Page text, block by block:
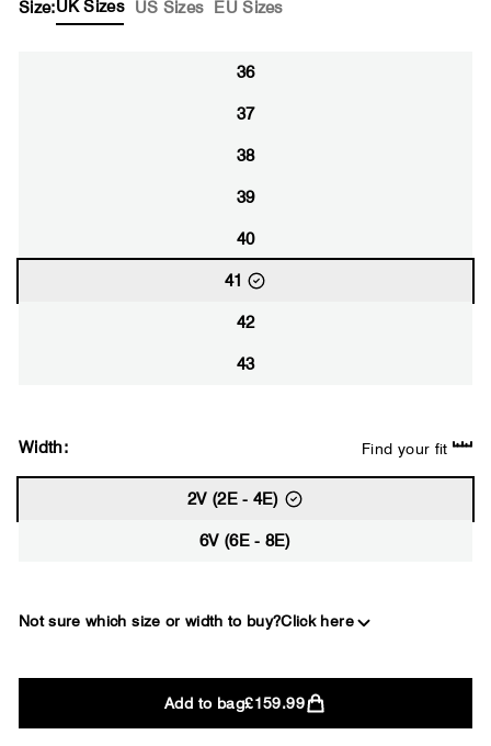
Size:UK Sizes US Sizes EU Sizes
36
37
38
39
40
41
42
43
Width: Find your fit
2V (2E - 4E)
6V (6E - 8E)
Not sure which size or width to buy?Click here
2E
Add to bag£159.99